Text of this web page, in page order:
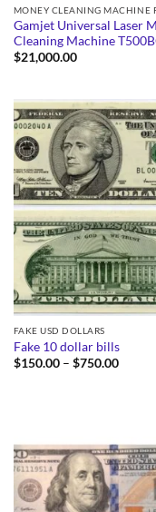
Gamjet Universal Laser
Cleaning Machine
$21,000.00
FAKE USD DOLLARS
Fake 10 dollar bills
$150.00 – $750.00Price